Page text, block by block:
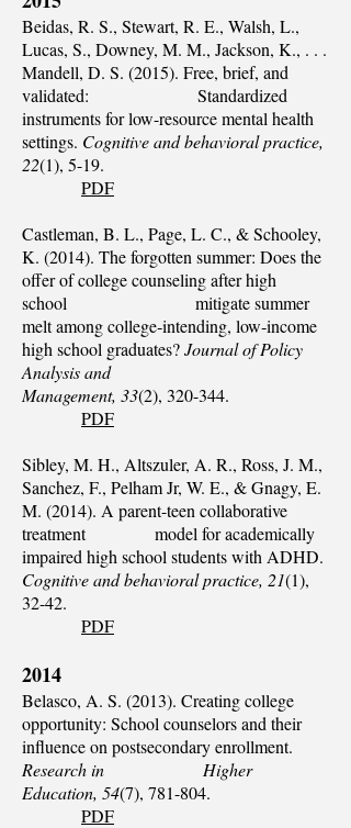
Beidas, R. S., Stewart, R. E., Walsh, L.,
Lucas, S., Downey, M. M., Jackson, K., . . .
Mandell, D. S. (2015). Free, brief, and
validated: Standardized
instruments for low-resource mental health
settings. Cognitive and behavioral practice,
22(1), 5-19.
PDF
Castleman, B. L., Page, L. C., & Schooley,
K. (2014). The forgotten summer: Does the
offer of college counseling after high
school mitigate summer
melt among college‐intending, low‐income
high school graduates?Journal of Policy
Analysis and
Management, 33(2), 320-344.
PDF
Sibley, M. H., Altszuler, A. R., Ross, J. M.,
Sanchez, F., Pelham Jr, W. E., & Gnagy, E.
M. (2014). A parent-teen collaborative
treatment model for academically
impaired high school students with ADHD.
Cognitive and behavioral practice, 21(1),
32-42.
PDF
2014
Belasco, A. S. (2013). Creating college
opportunity: School counselors and their
influence on postsecondary enrollment.
Research in Higher
Education, 54(7), 781-804.
PDF